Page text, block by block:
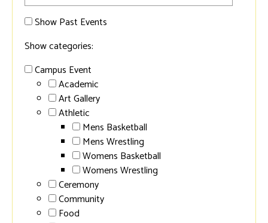
Show Past Events
Show categories:
Campus Event
Academic
Art Gallery
Athletic
Mens Basketball
Mens Wrestling
Womens Basketball
Womens Wrestling
Ceremony
Community
Food